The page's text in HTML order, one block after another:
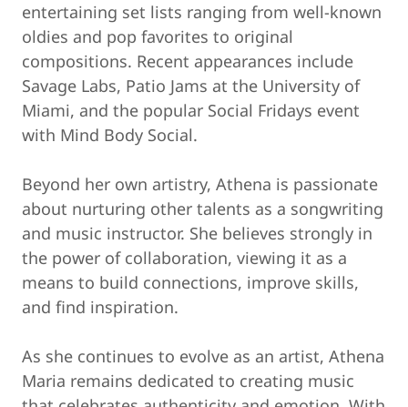
entertaining set lists ranging from well-known
oldies and pop favorites to original
compositions. Recent appearances include
Savage Labs, Patio Jams at the University of
Miami, and the popular Social Fridays event
with Mind Body Social.
Beyond her own artistry, Athena is passionate
about nurturing other talents as a songwriting
and music instructor. She believes strongly in
the power of collaboration, viewing it as a
means to build connections, improve skills,
and find inspiration.
As she continues to evolve as an artist, Athena
Maria remains dedicated to creating music